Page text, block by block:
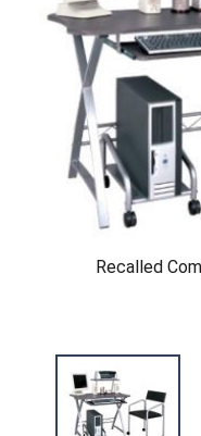
Recalled